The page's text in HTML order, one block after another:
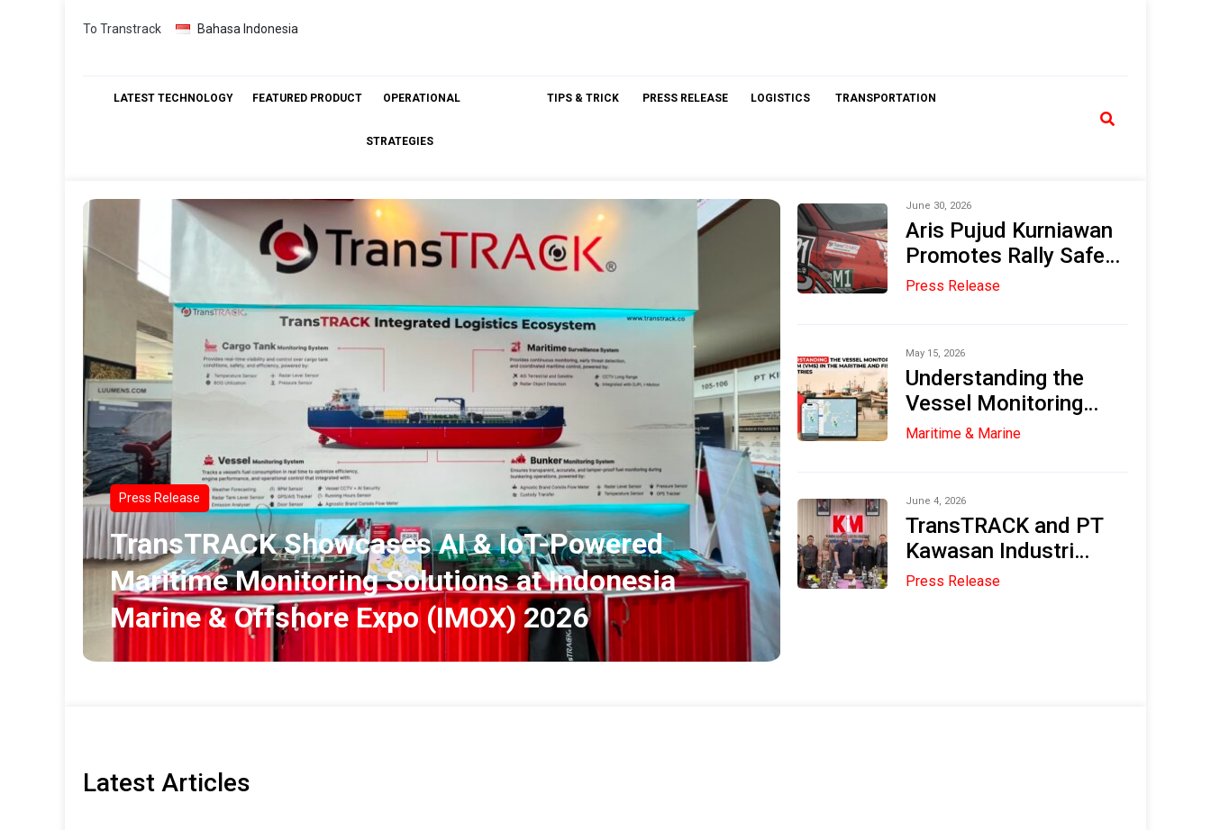
Skip
To Transtrack Bahasa Indonesia
LATEST TECHNOLOGY FEATURED PRODUCT OPERATIONAL
STRATEGIES
TIPS & TRICK PRESS RELEASE LOGISTICS TRANSPORTATION
Press Release
TransTRACK Showcases AI & IoT-Powered
Maritime Monitoring Solutions at Indonesia
Marine & Offshore Expo (IMOX) 2026
June 30, 2026
Aris Pujud Kurniawan
Promotes Rally Safety
Standards Through
Innovation
Press Release
May 15, 2026
Understanding the
Vessel Monitoring
System (VMS) in the
Maritime & Marine
June 4, 2026
TransTRACK and PT
Kawasan Industri
Medan (KIM) Explore
Press Release
Latest Articles